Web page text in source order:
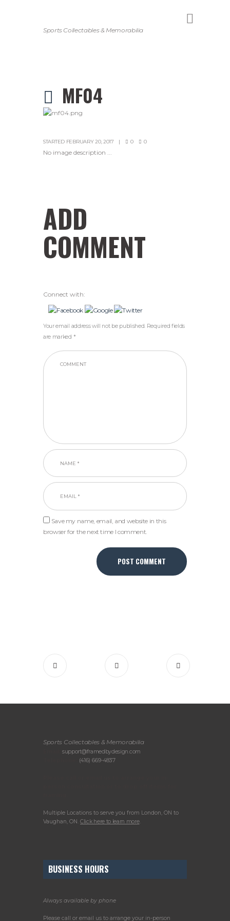
Sports Collectables & Memorabilia
MF04
STARTED FEBRUARY 20, 2017 0 0
No image description ...
ADD
COMMENT
Connect with:
Your email address will not be published. Required fields
are marked *
Save my name, email, and website in this
browser for the next time I comment.
Sports Collectables & Memorabilia
support@framedbydesign.com
(416) 669-4837
Multiple Locations to serve you from London, ON to
Vaughan, ON. Click here to learn more.
BUSINESS HOURS
Always available by phone
Please call or email us to arrange your in-person